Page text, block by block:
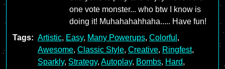
one vote monster... who btw I know is
doing it! Muhahahahhaha..... Have fun!
Tags: Artistic, Easy, Many Powerups, Colorful ,
Awesome, Classic Style, Creative, Ringfest,
Sparkly, Strategy, Autoplay, Bombs, Hard,